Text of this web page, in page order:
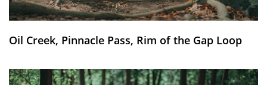
Oil Creek, Pinnacle Pass, Rim of the Gap Loop